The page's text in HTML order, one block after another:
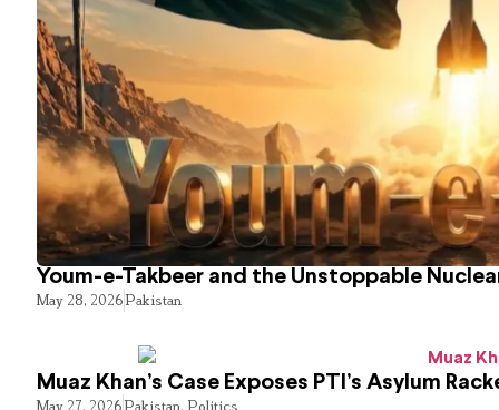
Youm-e-Takbeer and the Unstoppable
May 28, 2026Pakistan
Muaz Khan’s Case Exposes PTI’s Asylum
May 27, 2026Pakistan, Politics